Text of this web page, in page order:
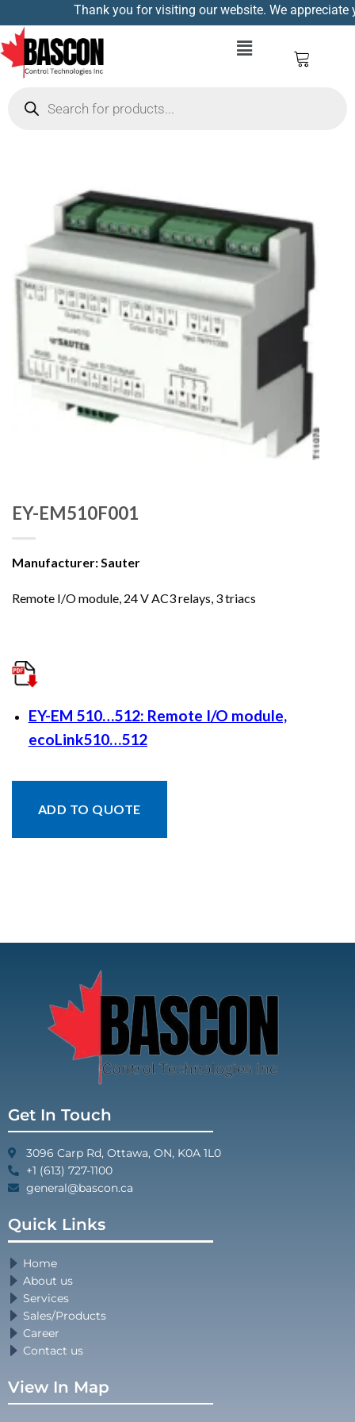
Thank you for visiting our website. We appreciate
EY-EM510F001
Manufacturer: Sauter
Remote I/O module, 24 V AC3 relays, 3 triacs
EY-EM 510…512: Remote I/O module,
ecoLink510…512
ADD TO QUOTE
Get In Touch
3096 Carp Rd, Ottawa, ON, K0A 1L0
+1 (613) 727-1100
general@bascon.ca
Quick Links
Home
About us
Services
Sales/Products
Career
Contact us
View In Map